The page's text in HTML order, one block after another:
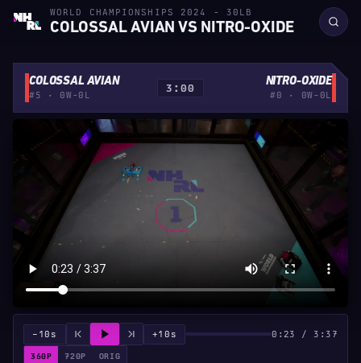
WORLD CHAMPIONSHIPS 2024 - 30LB
COLOSSAL AVIAN VS NITRO-OXIDE
COLOSSAL AVIAN
#5 · 0W-0L
3:00 NITRO-OXIDE
#0 · 0W-0L
−10s +10s 0:23 / 3:37
360P 720P ORIG